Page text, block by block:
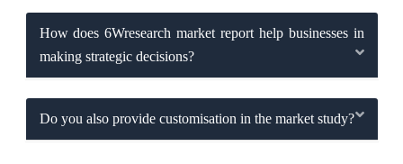
How does 6Wresearch market report help businesses in
making strategic decisions?
Do you also provide customisation in the market study?